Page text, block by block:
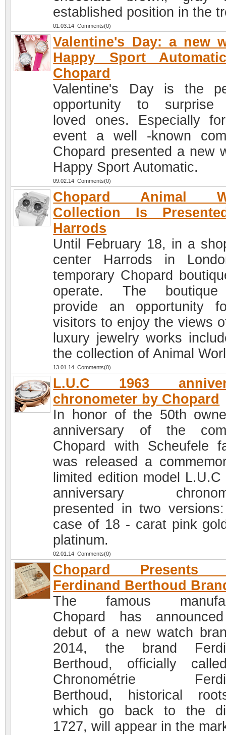
established position in the
01.03.14 Comments(0)
Valentine's Day: a new
Happy Sport
Chopard
Valentine's Day is the
opportunity to surprise
loved ones. Especially
event a well -known
Chopard presented a new
Happy Sport Automatic.
09.02.14 Comments(0)
Chopard Animal
Collection Is
Harrods
Until February 18, in a
center Harrods in
temporary Chopard
operate. The
provide an opportunity
visitors to enjoy the views
luxury jewelry works
the collection of Animal
13.01.14 Comments(0)
L.U.C 1963
chronometer by Chopard
In honor of the 50th
anniversary of the
Chopard with Scheufele
was released a
limited edition model L.U.C
anniversary
presented in two
case of 18 - carat pink
platinum.
02.01.14 Comments(0)
Chopard Presents
Ferdinand Berthoud
The famous
Chopard has
debut of a new watch
2014, the brand
Berthoud, officially
Chronométrie
Berthoud, historical
which go back to the
1727, will appear in the